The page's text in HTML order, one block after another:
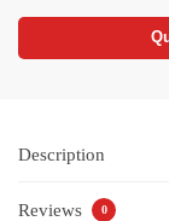
Description
Reviews 0